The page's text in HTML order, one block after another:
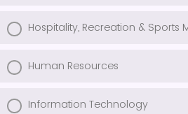
Hospitality, Recreation & Sports
Human Resources
Information Technology